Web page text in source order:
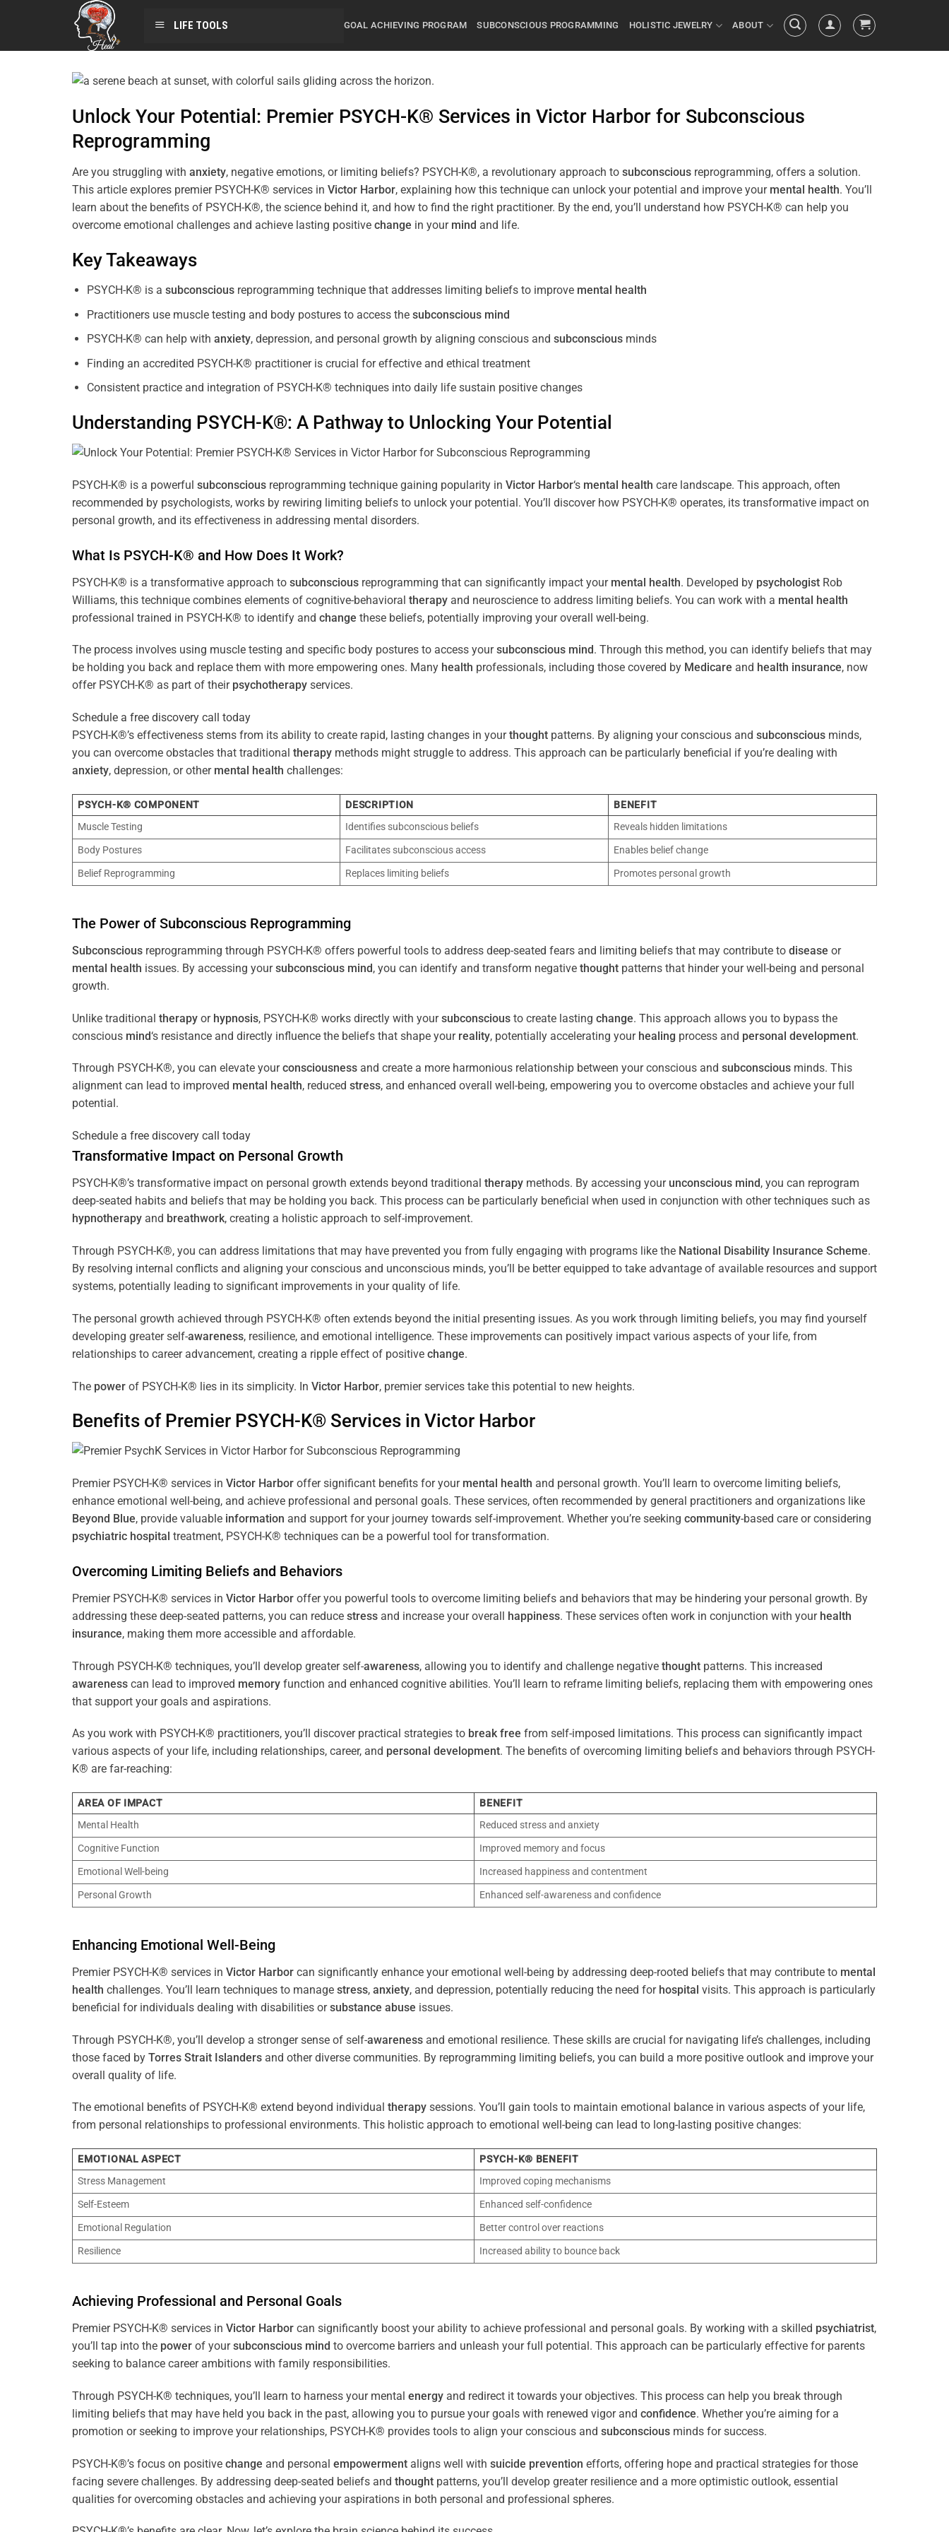
LIFE TOOLS GOAL ACHIEVING PROGRAM SUBCONSCIOUS PROGRAMMING HOLISTIC JEWELRY ABOUT
Unlock Your Potential: Premier PSYCH-K® Services in Victor Harbor for Subconscious
Reprogramming
Are you struggling with anxiety, negative emotions, or limiting beliefs? PSYCH-K®, a revolutionary approach to subconscious reprogramming, offers a solution.
This article explores premier PSYCH-K® services in Victor Harbor, explaining how this technique can unlock your potential and improve your mental health. You’ll
learn about the benefits of PSYCH-K®, the science behind it, and how to find the right practitioner. By the end, you’ll understand how PSYCH-K® can help you
overcome emotional challenges and achieve lasting positive change in your mind and life.
Key Takeaways
PSYCH-K® is a subconsciousreprogramming technique that addresses limiting beliefs to improve mental health
Practitioners use muscle testing and body postures to access the subconscious mind
PSYCH-K® can help with anxiety, depression, and personal growth by aligning conscious and subconsciousminds
Finding an accredited PSYCH-K® practitioner is crucial for effective and ethical treatment
Consistent practice and integration of PSYCH-K® techniques into daily life sustain positive changes
Understanding PSYCH-K®: A Pathway to Unlocking Your Potential
PSYCH-K® is a powerful subconscious reprogramming technique gaining popularity in Victor Harbor‘s mental health care landscape. This approach, often
recommended by psychologists, works by rewiring limiting beliefs to unlock your potential. You’ll discover how PSYCH-K® operates, its transformative impact on
personal growth, and its effectiveness in addressing mental disorders.
What Is PSYCH-K® and How Does It Work?
PSYCH-K® is a transformative approach to subconscious reprogramming that can significantly impact your mental health. Developed by psychologist Rob
Williams, this technique combines elements of cognitive-behavioral therapy and neuroscience to address limiting beliefs. You can work with a mental health
professional trained in PSYCH-K® to identify and change these beliefs, potentially improving your overall well-being.
The process involves using muscle testing and specific body postures to access yoursubconscious mind. Through this method, you can identify beliefs that may
be holding you back and replace them with more empowering ones. Many health professionals, including those covered by Medicare and health insurance, now
offer PSYCH-K® as part of their psychotherapy services.
Schedule a free discovery call today
PSYCH-K®’s effectiveness stems from its ability to create rapid, lasting changes in yourthought patterns. By aligning your conscious and subconscious minds,
you can overcome obstacles that traditional therapy methods might struggle to address. This approach can be particularly beneficial if you’re dealing with
anxiety, depression, or other mental health challenges:
PSYCH-K® COMPONENT DESCRIPTION
BENEFIT
Muscle Testing
Identifies subconscious beliefs
Reveals hidden limitations
Body Postures
Facilitates subconscious access
Enables belief change
Belief Reprogramming
Replaces limiting beliefs Promotes personal growth
The Power of Subconscious Reprogramming
Subconscious reprogramming through PSYCH-K® offers powerful tools to address deep-seated fears and limiting beliefs that may contribute to disease or
mental health issues. By accessing yoursubconscious mind, you can identify and transform negative thought patterns that hinder your well-being and personal
growth.
Unlike traditional therapy or hypnosis, PSYCH-K® works directly with yoursubconscious to create lasting change. This approach allows you to bypass the
conscious mind‘s resistance and directly influence the beliefs that shape your reality, potentially accelerating your healing process and personal development.
Through PSYCH-K®, you can elevate yourconsciousness and create a more harmonious relationship between your conscious and subconscious minds. This
alignment can lead to improved mental health, reduced stress, and enhanced overall well-being, empowering you to overcome obstacles and achieve your full
potential.
Schedule a free discovery call today
Transformative Impact on Personal Growth
PSYCH-K®’s transformative impact on personal growth extends beyond traditional therapy methods. By accessing your unconscious mind, you can reprogram
deep-seated habits and beliefs that may be holding you back. This process can be particularly beneficial when used in conjunction with other techniques such as
hypnotherapy and breathwork, creating a holistic approach to self-improvement.
Through PSYCH-K®, you can address limitations that may have prevented you from fully engaging with programs like the National Disability Insurance Scheme.
By resolving internal conflicts and aligning your conscious and unconscious minds, you’ll be better equipped to take advantage of available resources and support
systems, potentially leading to significant improvements in your quality of life.
The personal growth achieved through PSYCH-K® often extends beyond the initial presenting issues. As you work through limiting beliefs, you may find yourself
developing greater self-awareness, resilience, and emotional intelligence. These improvements can positively impact various aspects of your life, from
relationships to career advancement, creating a ripple effect of positive change.
The power of PSYCH-K® lies in its simplicity. In Victor Harbor, premier services take this potential to new heights.
Benefits of Premier PSYCH-K® Services in Victor Harbor
Premier PSYCH-K® services in Victor Harbor offer significant benefits for your mental health and personal growth. You’ll learn to overcome limiting beliefs,
enhance emotional well-being, and achieve professional and personal goals. These services, often recommended by general practitioners and organizations like
Beyond Blue, provide valuable information and support for your journey towards self-improvement. Whether you’re seeking community-based care or considering
psychiatric hospital treatment, PSYCH-K® techniques can be a powerful tool for transformation.
Overcoming Limiting Beliefs and Behaviors
Premier PSYCH-K® services in Victor Harbor offer you powerful tools to overcome limiting beliefs and behaviors that may be hindering your personal growth. By
addressing these deep-seated patterns, you can reduce stress and increase your overall happiness. These services often work in conjunction with your health
insurance, making them more accessible and affordable.
Through PSYCH-K® techniques, you’ll develop greater self-awareness, allowing you to identify and challenge negative thought patterns. This increased
awareness can lead to improved memory function and enhanced cognitive abilities. You’ll learn to reframe limiting beliefs, replacing them with empowering ones
that support your goals and aspirations.
As you work with PSYCH-K® practitioners, you’ll discover practical strategies to break free from self-imposed limitations. This process can significantly impact
various aspects of your life, including relationships, career, and personal development. The benefits of overcoming limiting beliefs and behaviors through PSYCH-
K® are far-reaching:
AREA OF IMPACT
BENEFIT
Mental Health
Reduced stress and anxiety
Cognitive Function
Improved memory and focus
Emotional Well-being
Increased happiness and contentment
Personal Growth
Enhanced self-awareness and confidence
Enhancing Emotional Well-Being
Premier PSYCH-K® services in Victor Harbor can significantly enhance your emotional well-being by addressing deep-rooted beliefs that may contribute to mental
health challenges. You’ll learn techniques to manage stress, anxiety, and depression, potentially reducing the need for hospital visits. This approach is particularly
beneficial for individuals dealing with disabilities orsubstance abuse issues.
Through PSYCH-K®, you’ll develop a stronger sense of self-awareness and emotional resilience. These skills are crucial for navigating life’s challenges, including
those faced by Torres Strait Islanders and other diverse communities. By reprogramming limiting beliefs, you can build a more positive outlook and improve your
overall quality of life.
The emotional benefits of PSYCH-K® extend beyond individual therapy sessions. You’ll gain tools to maintain emotional balance in various aspects of your life,
from personal relationships to professional environments. This holistic approach to emotional well-being can lead to long-lasting positive changes:
EMOTIONAL ASPECT
PSYCH-K® BENEFIT
Stress Management
Improved coping mechanisms
Self-Esteem
Enhanced self-confidence
Emotional Regulation
Better control over reactions
Resilience
Increased ability to bounce back
Achieving Professional and Personal Goals
Premier PSYCH-K® services in Victor Harbor can significantly boost your ability to achieve professional and personal goals. By working with a skilled psychiatrist,
you’ll tap into the power of yoursubconscious mind to overcome barriers and unleash your full potential. This approach can be particularly effective for parents
seeking to balance career ambitions with family responsibilities.
Through PSYCH-K® techniques, you’ll learn to harness your mental energy and redirect it towards your objectives. This process can help you break through
limiting beliefs that may have held you back in the past, allowing you to pursue your goals with renewed vigor and confidence. Whether you’re aiming for a
promotion or seeking to improve your relationships, PSYCH-K® provides tools to align your conscious and subconscious minds for success.
PSYCH-K®’s focus on positive change and personal empowerment aligns well with suicide prevention efforts, offering hope and practical strategies for those
facing severe challenges. By addressing deep-seated beliefs and thought patterns, you’ll develop greater resilience and a more optimistic outlook, essential
qualities for overcoming obstacles and achieving your aspirations in both personal and professional spheres.